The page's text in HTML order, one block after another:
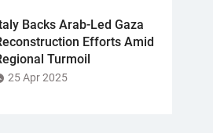
Backs Arab-Led Gaza
Efforts Amid
Turmoil
25 Apr 2025